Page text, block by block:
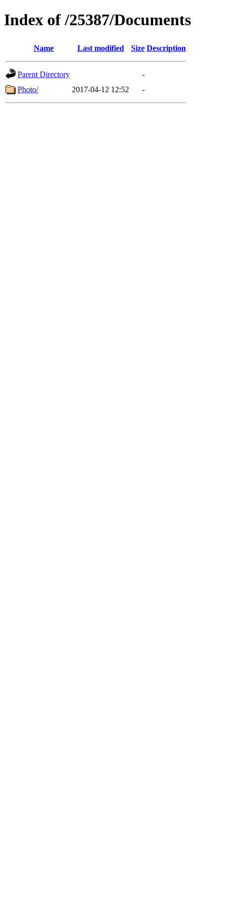
Index of /25387/Documents
Name Last modified Size Description
Parent Directory
-
Photo/
2017-04-12 12:52 -